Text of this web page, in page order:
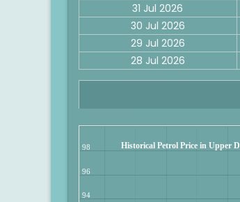
31 Jul 2026
30 Jul 2026
29 Jul 2026
28 Jul 2026
Historical Petrol Price in Upper
94
96
98